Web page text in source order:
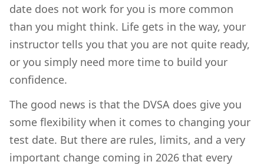
date does not work for you is more common
than you might think. Life gets in the way, your
instructor tells you that you are not quite ready,
or you simply need more time to build your
confidence.
The good news is that the DVSA does give you
some flexibility when it comes to changing your
test date. But there are rules, limits, and a very
important change coming in 2026 that every